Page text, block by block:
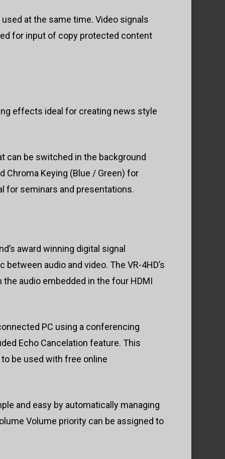
at the same time. Video signals
for input of copy protected content
effects ideal for creating news style
can be switched in the background
Chroma Keying (Blue / Green) for
for seminars and presentations.
award winning digital signal
audio and video. The VR-4HD’s
audio embedded in the four HDMI
PC using a conferencing
Echo Cancelation feature. This
be used with free online
and easy by automatically managing
Volume priority can be assigned to